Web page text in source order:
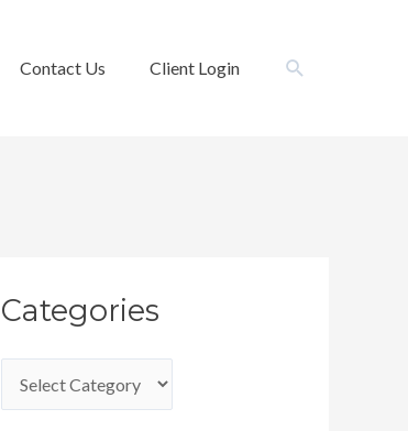
Contact Us Client Login Search
Categories
a
g